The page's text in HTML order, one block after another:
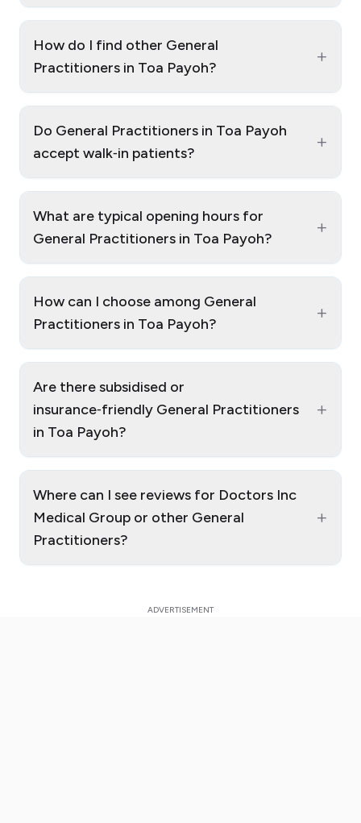
How do I find other General
Practitioners in Toa Payoh?
+
Do General Practitioners in Toa Payoh
accept walk‑in patients?
+
What are typical opening hours for
General Practitioners in Toa Payoh?
+
How can I choose among General
Practitioners in Toa Payoh?
+
Are there subsidised or
insurance‑friendly General Practitioners
in Toa Payoh?
+
Where can I see reviews for Doctors Inc
Medical Group or other General
Practitioners?
+